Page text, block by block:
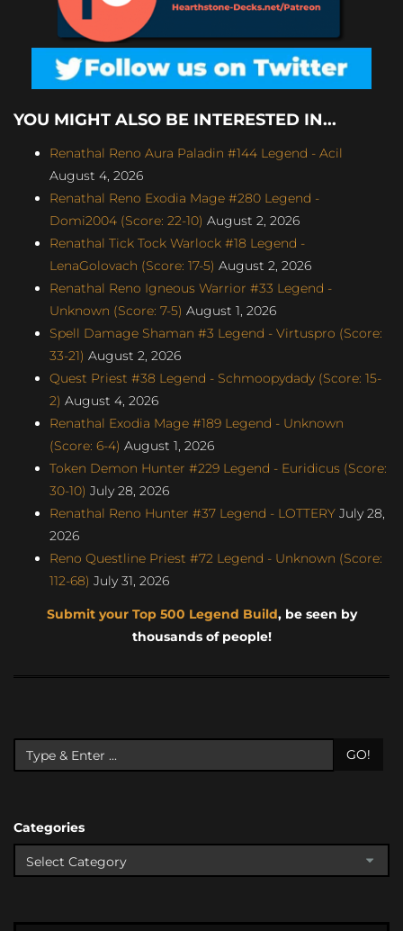
YOU MIGHT ALSO BE INTERESTED IN...
Renathal Reno Aura Paladin #144 Legend - Acil
August 4, 2026
Renathal Reno Exodia Mage #280 Legend -
Domi2004 (Score: 22-10) August 2, 2026
Renathal Tick Tock Warlock #18 Legend -
LenaGolovach (Score: 17-5) August 2, 2026
Renathal Reno Igneous Warrior #33 Legend -
Unknown (Score: 7-5) August 1, 2026
Spell Damage Shaman #3 Legend - Virtuspro (Score:
33-21) August 2, 2026
Quest Priest #38 Legend - Schmoopydady (Score: 15-
2) August 4, 2026
Renathal Exodia Mage #189 Legend - Unknown
(Score: 6-4) August 1, 2026
Token Demon Hunter #229 Legend - Euridicus (Score:
30-10) July 28, 2026
Renathal Reno Hunter #37 Legend - LOTTERY July 28,
2026
Reno Questline Priest #72 Legend - Unknown (Score:
112-68) July 31, 2026
Submit your Top 500 Legend Build, be seen by
thousands of people!
GO!
Categories